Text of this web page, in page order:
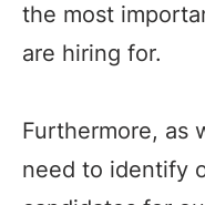
the most
are hiring for.
Furthermore, as
need to identify